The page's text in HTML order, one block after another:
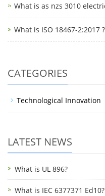
What is as nzs 3010
What is ISO 18467-2:2017 ?
CATEGORIES
Technological Innovation
LATEST NEWS
What is UL 896?
What is IEC 6377371 Ed10?